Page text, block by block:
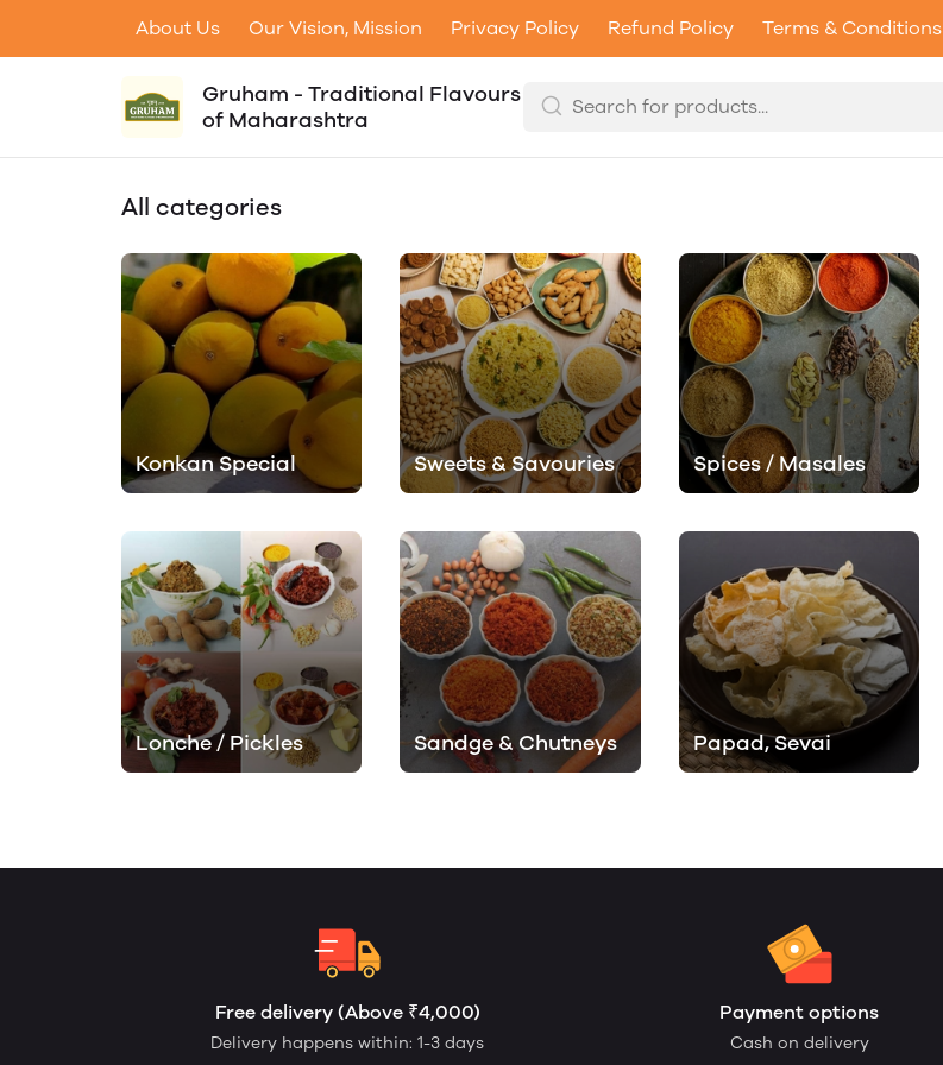
About Us Our Vision, Mission Privacy Policy Refund Policy Terms & Conditions
Gruham - Traditional Flavours
of Maharashtra
All categories
Konkan Special Sweets & Savouries Spices / Masales
Lonche / Pickles Sandge & Chutneys Papad, Sevai
Free delivery (Above ₹4,000)
Delivery happens within: 1-3 days
Payment options
Cash on delivery